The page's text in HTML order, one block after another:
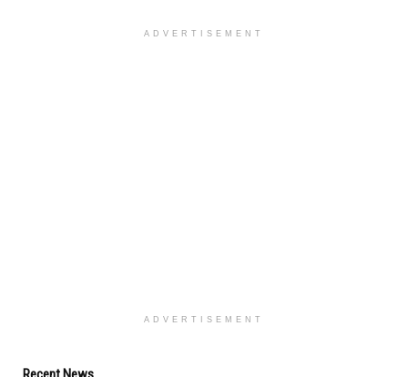
ADVERTISEMENT
ADVERTISEMENT